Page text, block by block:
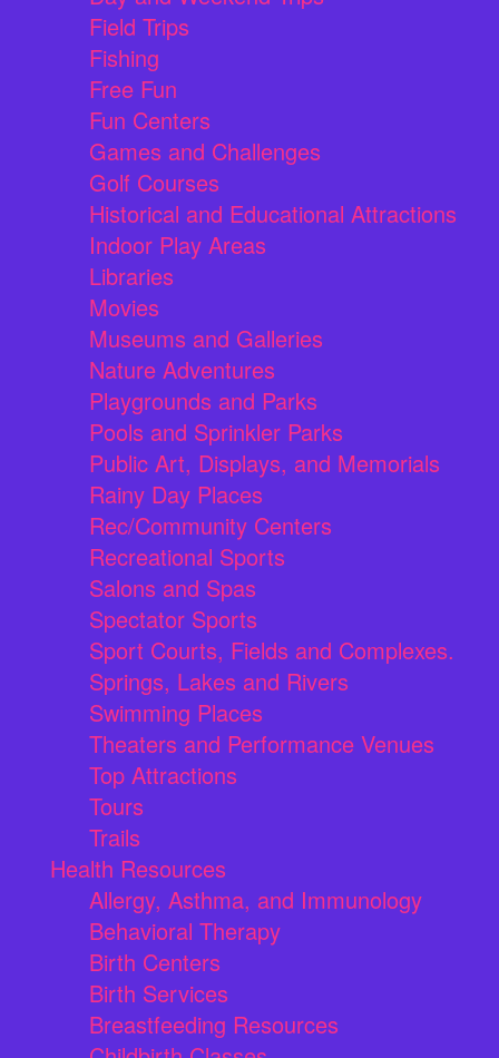
Field Trips
Fishing
Free Fun
Fun Centers
Games and Challenges
Golf Courses
Historical and Educational Attractions
Indoor Play Areas
Libraries
Movies
Museums and Galleries
Nature Adventures
Playgrounds and Parks
Pools and Sprinkler Parks
Public Art, Displays, and Memorials
Rainy Day Places
Rec/Community Centers
Recreational Sports
Salons and Spas
Spectator Sports
Sport Courts, Fields and Complexes.
Springs, Lakes and Rivers
Swimming Places
Theaters and Performance Venues
Top Attractions
Tours
Trails
Health Resources
Allergy, Asthma, and Immunology
Behavioral Therapy
Birth Centers
Birth Services
Breastfeeding Resources